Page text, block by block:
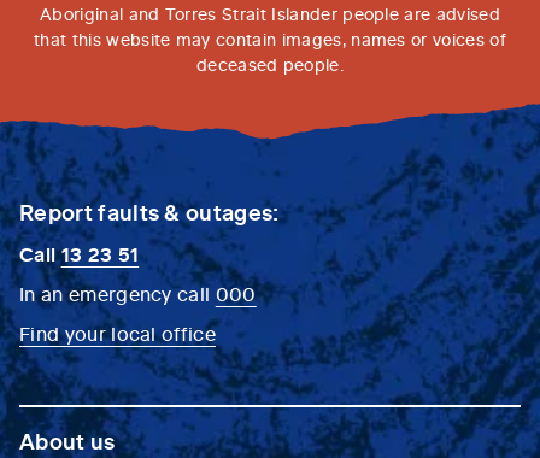
Aboriginal and Torres Strait Islander people are advised
that this website may contain images, names or voices of
deceased people.
Report faults & outages:
Call13 23 51
In an emergency call 000
Find your local office
About us